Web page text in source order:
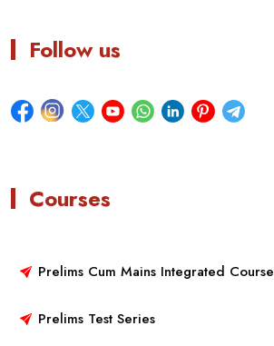
Follow us
Courses
Prelims Cum Mains Integrated Course
Prelims Test Series